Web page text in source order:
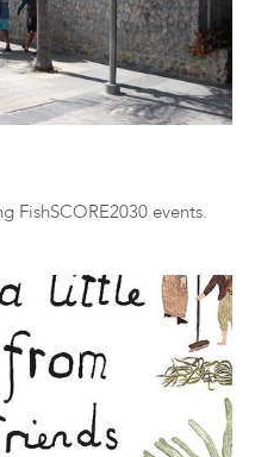
FishSCORE2030 events.